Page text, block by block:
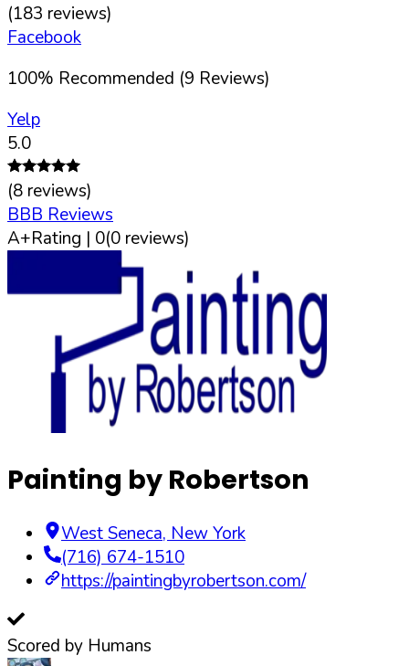
(183 reviews)
Facebook
100% Recommended (9 Reviews)
Yelp
5.0
(8 reviews)
BBB Reviews
A+Rating | 0(0 reviews)
Painting by Robertson
West Seneca, New York
(716) 674-1510
https://paintingbyrobertson.com/
Scored by Humans